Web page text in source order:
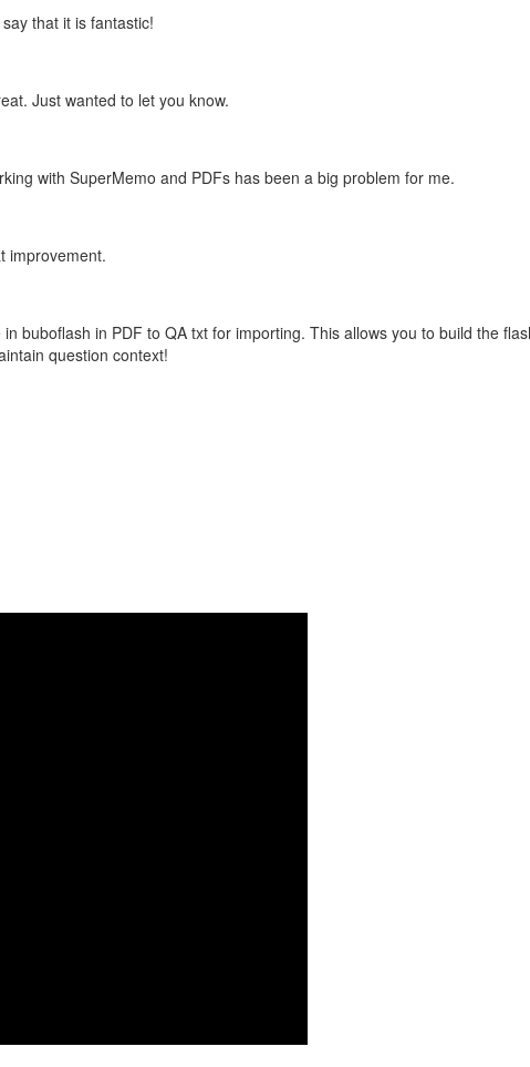
that it is fantastic!
Just wanted to let you know.
with SuperMemo and PDFs has been a big problem for me.
improvement.
buboflash in PDF to QA txt for importing. This allows you to build the
question context!